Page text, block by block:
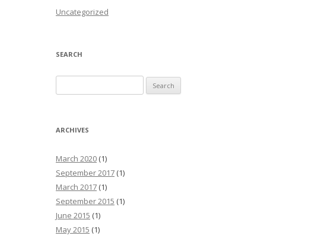
Uncategorized
SEARCH
ARCHIVES
March 2020 (1)
September 2017 (1)
March 2017 (1)
September 2015 (1)
June 2015 (1)
May 2015 (1)